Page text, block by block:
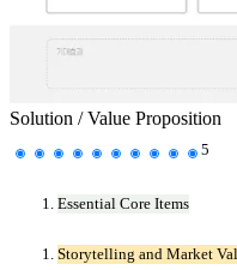
Solution / Value Proposition
5
Essential Core Items
Storytelling and Market